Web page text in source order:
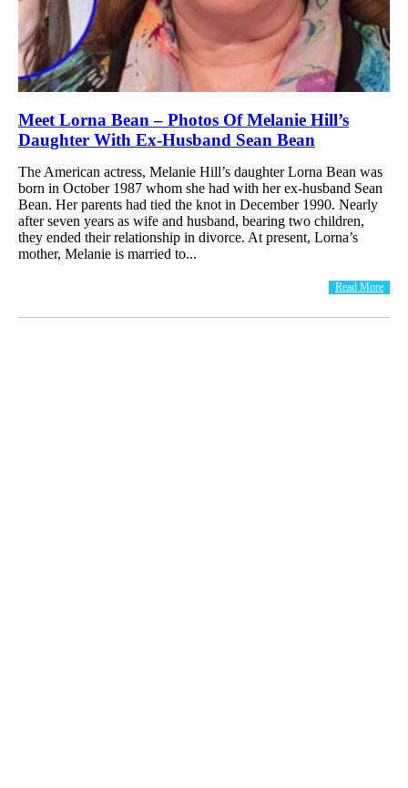
Meet Lorna Bean – Photos Of Melanie Hill’s
Daughter With Ex-Husband Sean Bean
The American actress, Melanie Hill’s daughter Lorna Bean was
born in October 1987 whom she had with her ex-husband Sean
Bean. Her parents had tied the knot in December 1990. Nearly
after seven years as wife and husband, bearing two children,
they ended their relationship in divorce. At present, Lorna’s
mother, Melanie is married to...
Read More